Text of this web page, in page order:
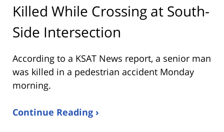
Killed While Crossing at South-
Side Intersection
According to a KSAT News report, a senior man
was killed in a pedestrian accident Monday
morning.
Continue Reading ›